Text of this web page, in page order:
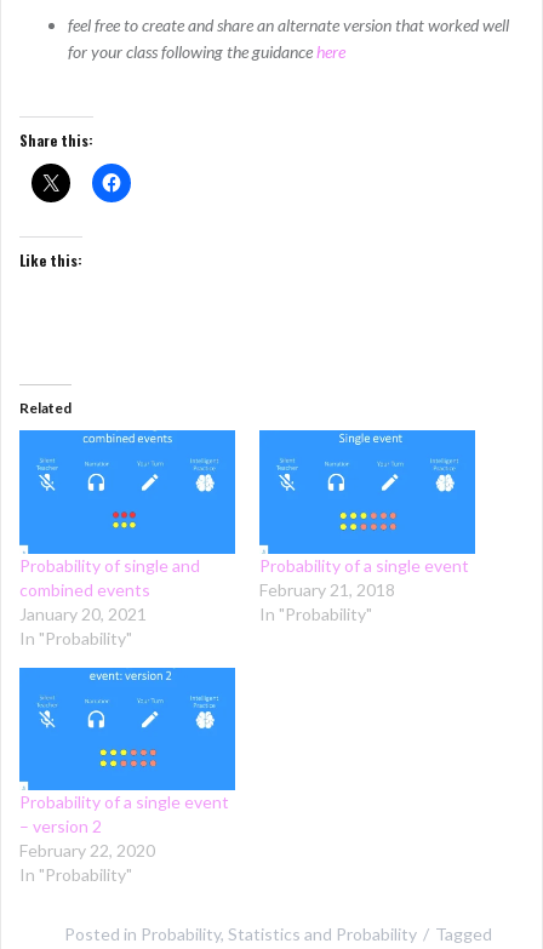
feel free to create and share an alternate version that worked well
for your class following the guidancehere
Share this:
Like this:
Related
Probability of single and
combined events
January 20, 2021
In "Probability"
Probability of a single event
February 21, 2018
In "Probability"
Probability of a single event
– version 2
February 22, 2020
In "Probability"
Posted in Probability, Statistics and Probability
Tagged